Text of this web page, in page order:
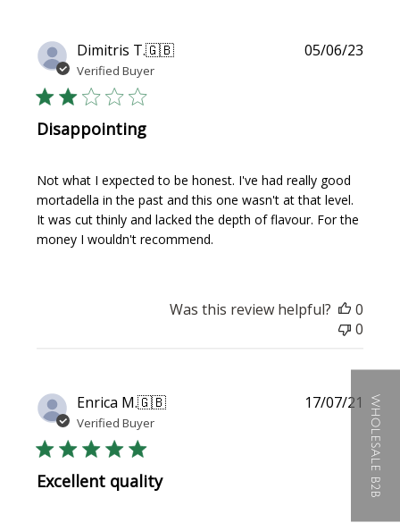
Dimitris T.🇬🇧
Verified Buyer
Disappointing
Not what I expected to be honest. I've had really good
mortadella in the past and this one wasn't at that level.
It was cut thinly and lacked the depth of flavour. For the
money I wouldn't recommend.
05/06/23
Was this review helpful?
0
0
Enrica M.🇬🇧
Verified Buyer
Excellent quality
date
17/07/21 WHOLESALE B2B